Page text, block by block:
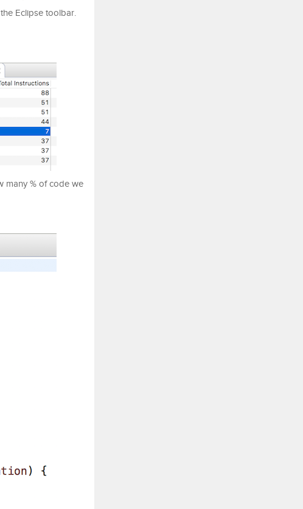
Eclipse toolbar.
many % of code we